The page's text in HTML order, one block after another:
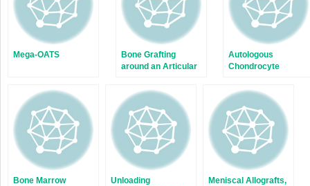
Mega-OATS
Bone Grafting
around an Articular
Autologous
Chondrocyte
First and Second
Generation
Bone Marrow
Unloading
Meniscal Allografts,